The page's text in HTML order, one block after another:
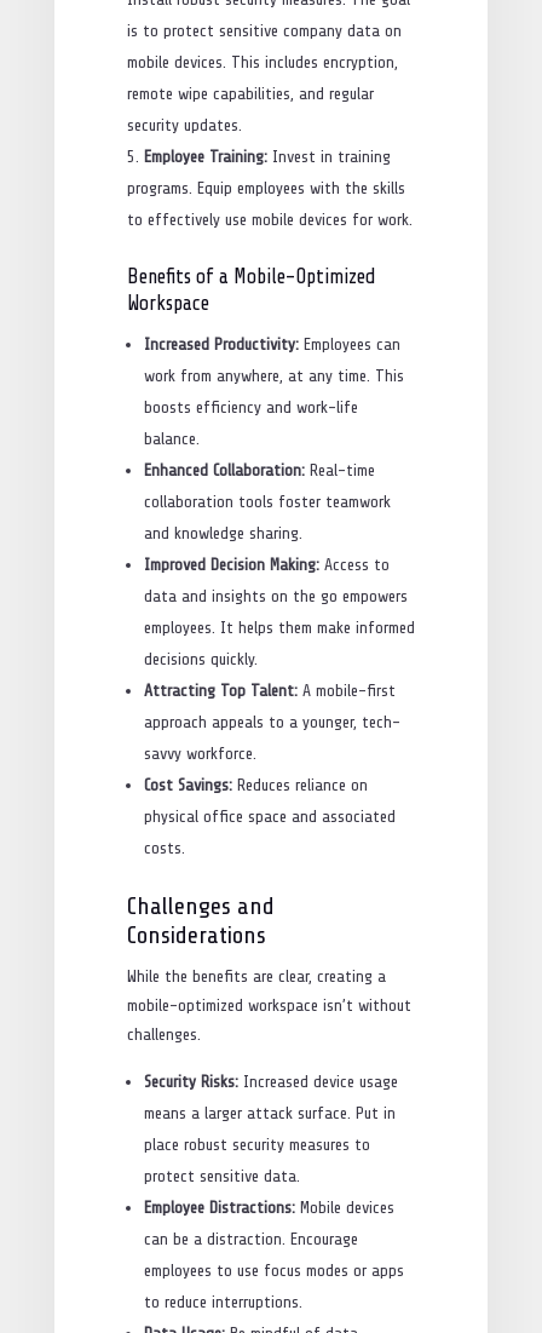
is to protect sensitive company data on
mobile devices. This includes encryption,
remote wipe capabilities, and regular
security updates.
Employee Training:Invest in training
programs. Equip employees with the skills
to effectively use mobile devices for work.
Benefits of a Mobile-Optimized
Workspace
Increased Productivity:Employees can
work from anywhere, at any time. This
boosts efficiency and work-life
balance.
Enhanced Collaboration:Real-time
collaboration tools foster teamwork
and knowledge sharing.
Improved Decision Making:Access to
data and insights on the go empowers
employees. It helps them make informed
decisions quickly.
Attracting Top Talent:A mobile-first
approach appeals to a younger, tech-
savvy workforce.
Cost Savings:Reduces reliance on
physical office space and associated
costs.
Challenges and
Considerations
While the benefits are clear, creating a
mobile-optimized workspace isn’t without
challenges.
Security Risks:Increased device usage
means a larger attack surface. Put in
place robust security measures to
protect sensitive data.
Employee Distractions:Mobile devices
can be a distraction. Encourage
employees to use focus modes or apps
to reduce interruptions.